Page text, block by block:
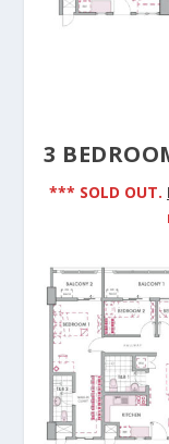
3
*** SOLD OUT.